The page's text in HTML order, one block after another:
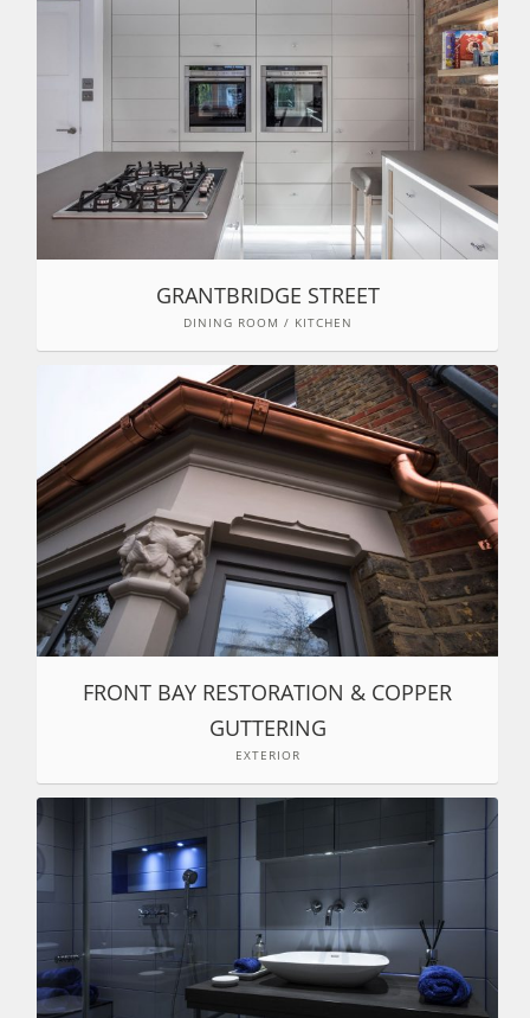
GRANTBRIDGE STREET
DINING ROOM / KITCHEN
FRONT BAY RESTORATION & COPPER
GUTTERING
EXTERIOR